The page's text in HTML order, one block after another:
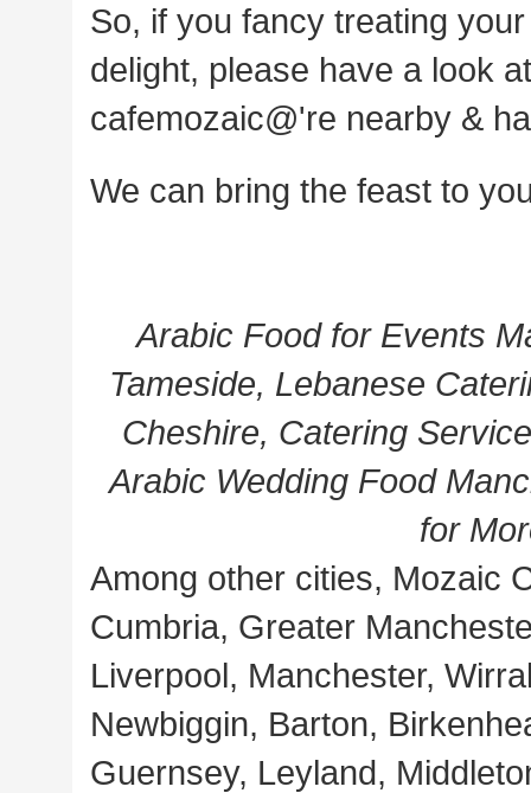
So, if you fancy treating
delight, please have a look
cafemozaic@'re nearby &
We can bring the feast to
Arabic Food for Events
Tameside, Lebanese
Cheshire, Catering
Arabic Wedding Food
for
Among other cities, Mozaic
Cumbria, Greater
Liverpool, Manchester,
Newbiggin, Barton,
Guernsey, Leyland,